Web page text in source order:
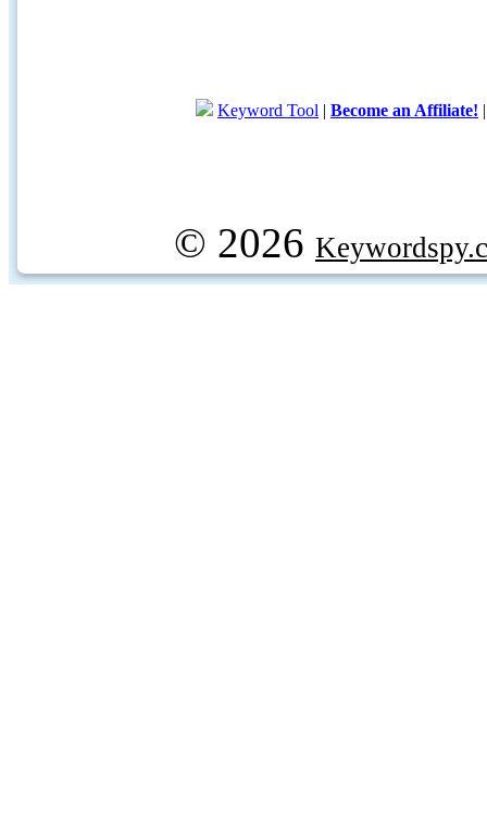
Keyword Tool | Become an Affiliate!
© 2026